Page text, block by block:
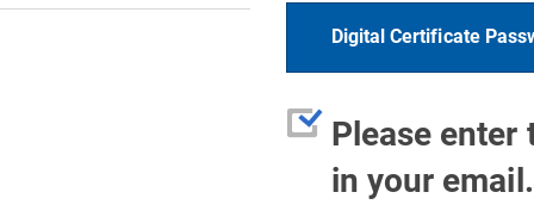
Digital Certificate
Please enter
in your